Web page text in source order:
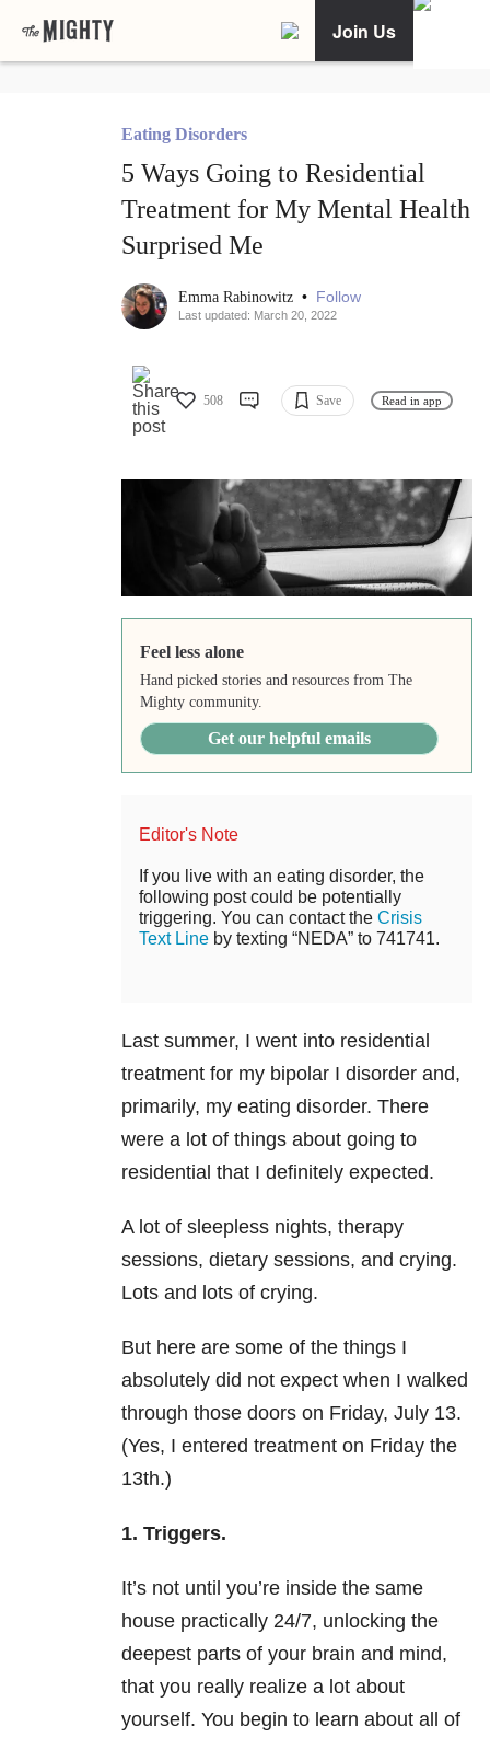
Join Us
Eating Disorders
5 Ways Going to Residential
Treatment for My Mental Health
Surprised Me
Emma Rabinowitz • Follow
Last updated: March 20, 2022
508 Save Read in app
Feel less alone
Hand picked stories and resources from The
Mighty community.
Get our helpful emails
Editor's Note
If you live with an eating disorder, the
following post could be potentially
triggering. You can contact the Crisis
Text Line by texting “NEDA” to 741741.
Last summer, I went into residential
treatment for my bipolar I disorder and,
primarily, my eating disorder. There
were a lot of things about going to
residential that I definitely expected.
A lot of sleepless nights, therapy
sessions, dietary sessions, and crying.
Lots and lots of crying.
But here are some of the things I
absolutely did not expect when I walked
through those doors on Friday, July 13.
(Yes, I entered treatment on Friday the
13th.)
1. Triggers.
It’s not until you’re inside the same
house practically 24/7, unlocking the
deepest parts of your brain and mind,
that you really realize a lot about
yourself. You begin to learn about all of